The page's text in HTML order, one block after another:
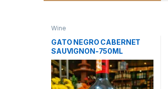
Wine
GATO NEGRO CABERNET
SAUVIGNON-750ML